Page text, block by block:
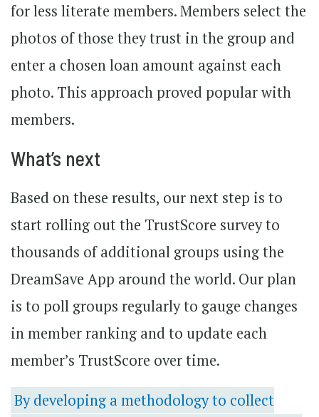
for less literate members. Members select the
photos of those they trust in the group and
enter a chosen loan amount against each
photo. This approach proved popular with
members.
What’s next
Based on these results, our next step is to
start rolling out the TrustScore survey to
thousands of additional groups using the
DreamSave App around the world. Our plan
is to poll groups regularly to gauge changes
in member ranking and to update each
member’s TrustScore over time.
By developing a methodology to collect